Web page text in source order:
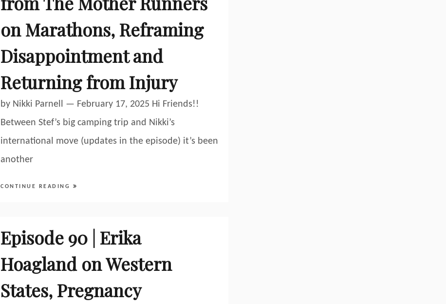
on Marathons, Reframing
Disappointment and
Returning from Injury
by Nikki Parnell — February 17, 2025 Hi Friends!!
Between Stef’s big camping trip and Nikki’s
international move (updates in the episode) it’s been
another
CONTINUE READING
Episode 90 | Erika
Hoagland on Western
States, Pregnancy